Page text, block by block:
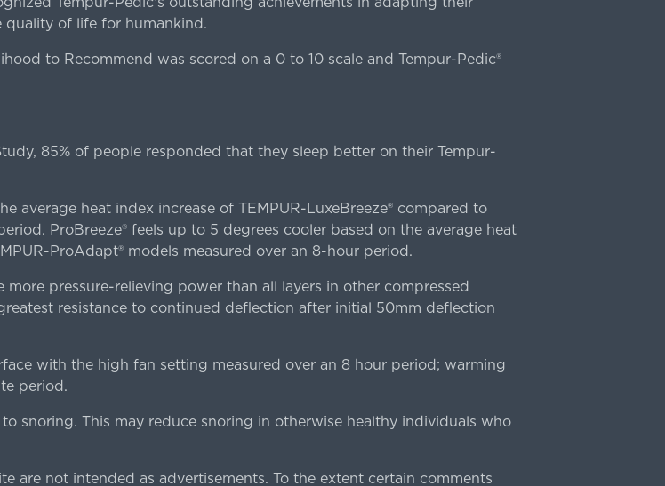
of life for humankind.
to Recommend was scored on a 0 to 10 scale and Tempur-Pedic®
85% of people responded that they sleep better on their Tempur-
average heat index increase of TEMPUR-LuxeBreeze® compared to
ProBreeze® feels up to 5 degrees cooler based on the average heat
ProAdapt® models measured over an 8-hour period.
pressure-relieving power than all layers in other compressed
resistance to continued deflection after initial 50mm deflection
with the high fan setting measured over an 8 hour period; warming
period.
snoring. This may reduce snoring in otherwise healthy individuals who
are not intended as advertisements. To the extent certain comments